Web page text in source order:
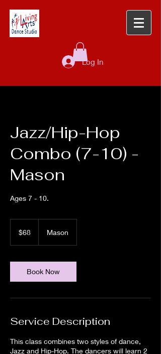
Log In
Jazz/Hip-Hop
Combo (7-10) -
Mason
Ages 7 - 10.
dollars$68 Mason
Book Now
Service Description
This class combines two styles of dance,
Jazz and Hip-Hop. The dancers will learn 2